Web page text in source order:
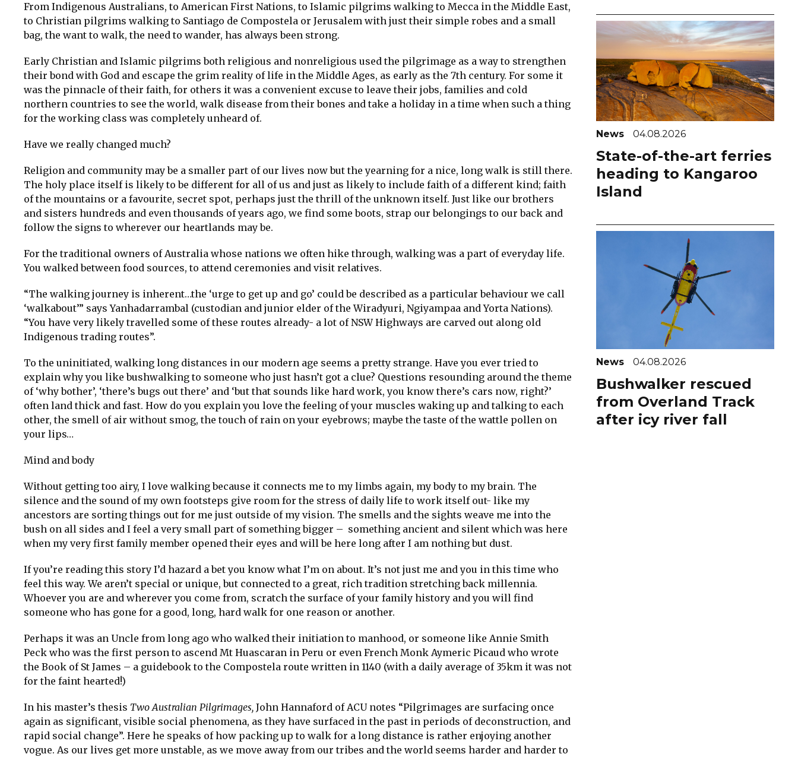
From Indigenous Australians, to American First Nations, to Islamic pilgrims walking to Mecca in the Middle East,
to Christian pilgrims walking to Santiago de Compostela or Jerusalem with just their simple robes and a small
bag, the want to walk, the need to wander, has always been strong.
Early Christian and Islamic pilgrims both religious and nonreligious used the pilgrimage as a way to strengthen
their bond with God and escape the grim reality of life in the Middle Ages, as early as the 7th century. For some it
was the pinnacle of their faith, for others it was a convenient excuse to leave their jobs, families and cold
northern countries to see the world, walk disease from their bones and take a holiday in a time when such a thing
for the working class was completely unheard of.
Have we really changed much?
Religion and community may be a smaller part of our lives now but the yearning for a nice, long walk is still there.
The holy place itself is likely to be different for all of us and just as likely to include faith of a different kind; faith
of the mountains or a favourite, secret spot, perhaps just the thrill of the unknown itself. Just like our brothers
and sisters hundreds and even thousands of years ago, we find some boots, strap our belongings to our back and
follow the signs to wherever our heartlands may be.
For the traditional owners of Australia whose nations we often hike through, walking was a part of everyday life.
You walked between food sources, to attend ceremonies and visit relatives.
“The walking journey is inherent…the ‘urge to get up and go’ could be described as a particular behaviour we call
‘walkabout’” says Yanhadarrambal (custodian and junior elder of the Wiradyuri, Ngiyampaa and Yorta Nations).
“You have very likely travelled some of these routes already- a lot of NSW Highways are carved out along old
Indigenous trading routes”.
To the uninitiated, walking long distances in our modern age seems a pretty strange. Have you ever tried to
explain why you like bushwalking to someone who just hasn’t got a clue? Questions resounding around the theme
of ‘why bother’, ‘there’s bugs out there’ and ‘but that sounds like hard work, you know there’s cars now, right?’
often land thick and fast. How do you explain you love the feeling of your muscles waking up and talking to each
other, the smell of air without smog, the touch of rain on your eyebrows; maybe the taste of the wattle pollen on
your lips…
Mind and body
Without getting too airy, I love walking because it connects me to my limbs again, my body to my brain. The
silence and the sound of my own footsteps give room for the stress of daily life to work itself out- like my
ancestors are sorting things out for me just outside of my vision. The smells and the sights weave me into the
bush on all sides and I feel a very small part of something bigger – something ancient and silent which was here
when my very first family member opened their eyes and will be here long after I am nothing but dust.
If you’re reading this story I’d hazard a bet you know what I’m on about. It’s not just me and you in this time who
feel this way. We aren’t special or unique, but connected to a great, rich tradition stretching back millennia.
Whoever you are and wherever you come from, scratch the surface of your family history and you will find
someone who has gone for a good, long, hard walk for one reason or another.
Perhaps it was an Uncle from long ago who walked their initiation to manhood, or someone like Annie Smith
Peck who was the first person to ascend Mt Huascaran in Peru or even French Monk Aymeric Picaud who wrote
the Book of St James – a guidebook to the Compostela route written in 1140 (with a daily average of 35km it was not
for the faint hearted!)
In his master’s thesis Two Australian Pilgrimages, John Hannaford of ACU notes “Pilgrimages are surfacing once
again as significant, visible social phenomena, as they have surfaced in the past in periods of deconstruction, and
rapid social change”. Here he speaks of how packing up to walk for a long distance is rather enjoying another
vogue. As our lives get more unstable, as we move away from our tribes and the world seems harder and harder to
News 04.08.2026
State-of-the-art ferries
heading to Kangaroo
Island
News 04.08.2026
Bushwalker rescued
from Overland Track
after icy river fall